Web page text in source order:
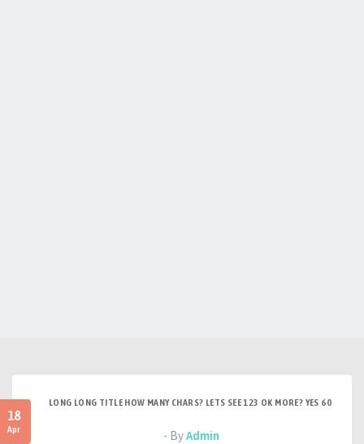
18
Apr
LONG LONG TITLE HOW MANY CHARS? LETS SEE 123 OK MORE? YES 60
- ByAdmin